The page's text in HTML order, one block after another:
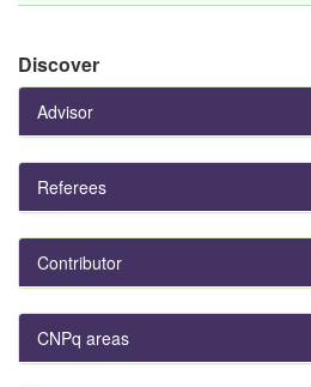
Discover
Advisor
Referees
Contributor
CNPq areas